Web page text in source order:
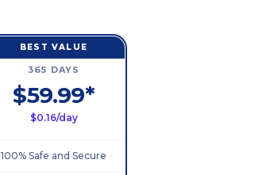
BEST VALUE
365 DAYS
$59.99*
$0.16/day
100% Safe and Secure